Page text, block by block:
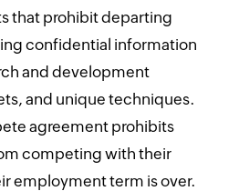
that prohibit departing
confidential information
and development
and unique techniques.
agreement prohibits
competing with their
employment term is over.